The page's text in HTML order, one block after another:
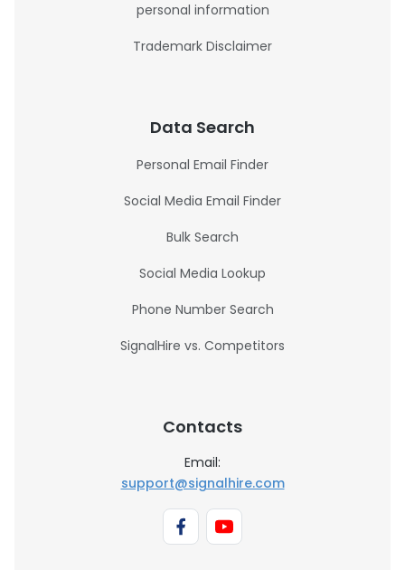
personal information
Trademark Disclaimer
Data Search
Personal Email Finder
Social Media Email Finder
Bulk Search
Social Media Lookup
Phone Number Search
SignalHire vs. Competitors
Contacts
Email:
support@signalhire.com